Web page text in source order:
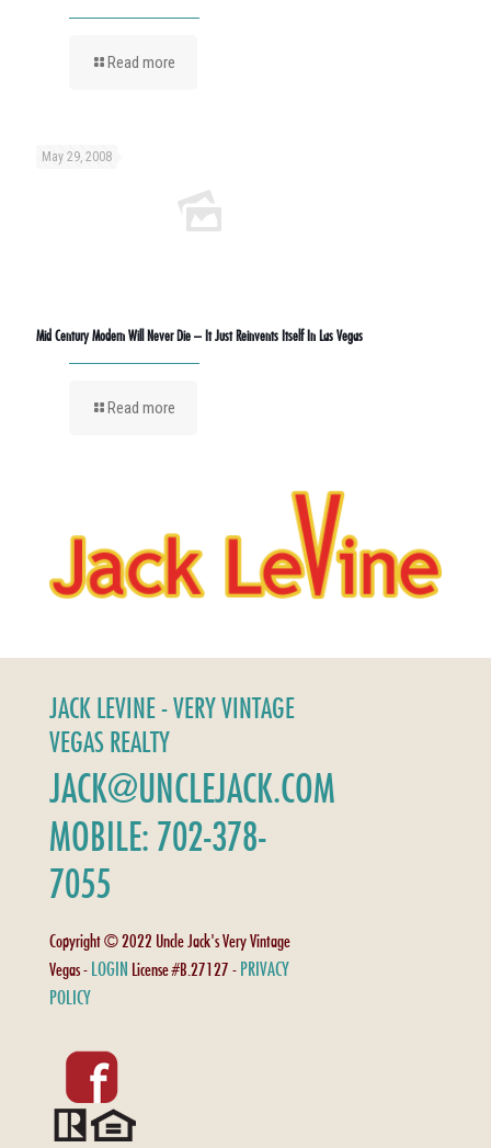
Read more
May 29, 2008
Mid Century Modern Will Never Die – It Just Reinvents Itself In Las Vegas
Read more
JACK LEVINE - VERY VINTAGE
VEGAS REALTY
JACK@UNCLEJACK.COM
MOBILE: 702-378-
7055
Copyright © 2022 Uncle Jack's Very Vintage
Vegas - LOGIN License #B.27127 - PRIVACY
POLICY